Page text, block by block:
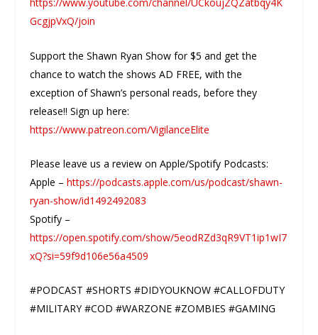
GcgjpVxQ/join
Support the Shawn Ryan Show for $5 and get the
chance to watch the shows AD FREE, with the
exception of Shawn’s personal reads, before they
release!! Sign up here:
https://www.patreon.com/VigilanceElite
Please leave us a review on Apple/Spotify Podcasts:
Apple –https://podcasts.apple.com/us/podcast/shawn-
ryan-show/id1492492083
Spotify –
https://open.spotify.com/show/5eodRZd3qR9VT1ip1wI7
xQ?si=59f9d106e56a4509
#PODCAST #SHORTS #DIDYOUKNOW #CALLOFDUTY
#MILITARY #COD #WARZONE #ZOMBIES #GAMING